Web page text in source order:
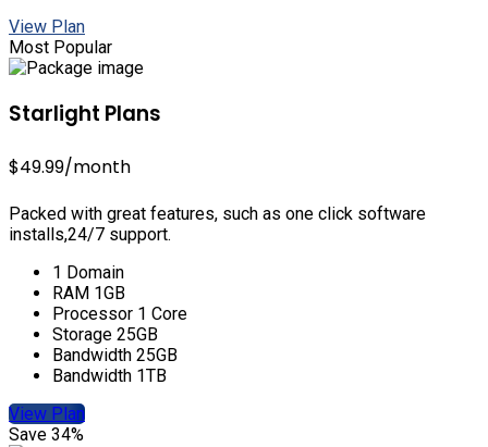
View Plan
Most Popular
Starlight Plans
$49.99/month
Packed with great features, such as one click software
installs,24/7 support.
1 Domain
RAM 1GB
Processor 1 Core
Storage 25GB
Bandwidth 25GB
Bandwidth 1TB
View Plan
Save 34%